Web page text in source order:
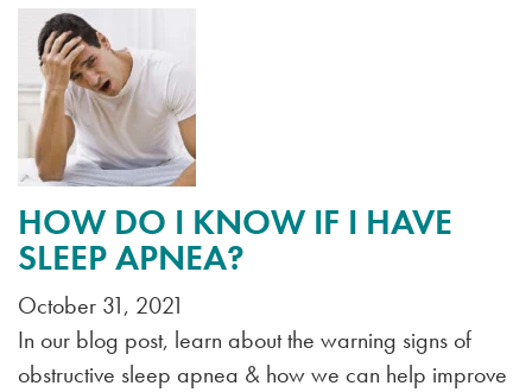
HOW DO I KNOW IF I HAVE
SLEEP APNEA?
October 31, 2021
In our blog post, learn about the warning signs of
obstructive sleep apnea & how we can help improve